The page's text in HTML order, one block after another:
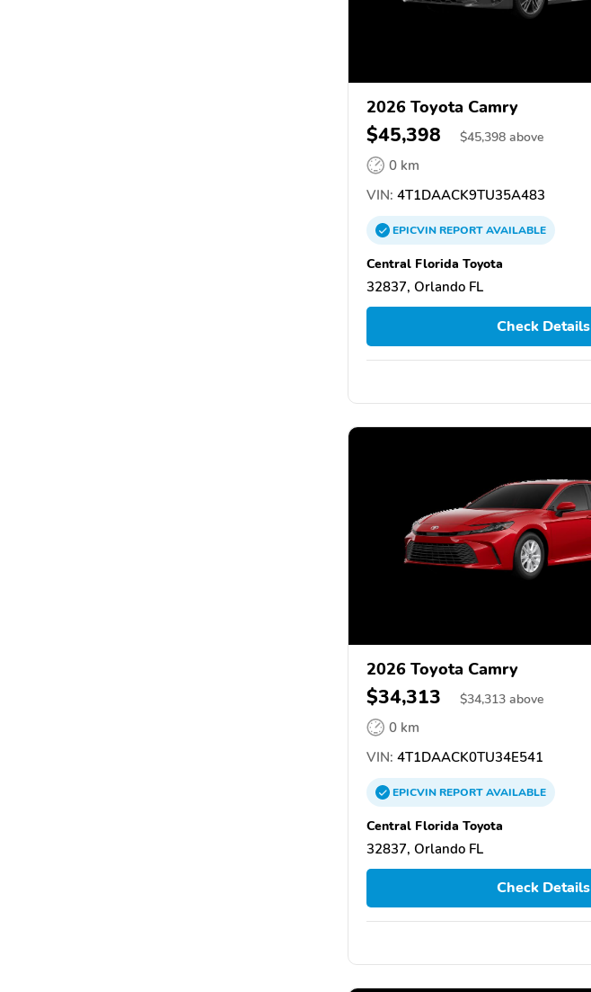
2026 Toyota Camry
$45,398 $45,398 above
0 km
VIN: 4T1DAACK9TU35A483
EPICVINREPORTAVAILABLE
Central Florida Toyota
32837, Orlando FL
Check Details
2026 Toyota Camry
$34,313 $34,313 above
0 km
VIN: 4T1DAACK0TU34E541
EPICVINREPORTAVAILABLE
Central Florida Toyota
32837, Orlando FL
Check Details